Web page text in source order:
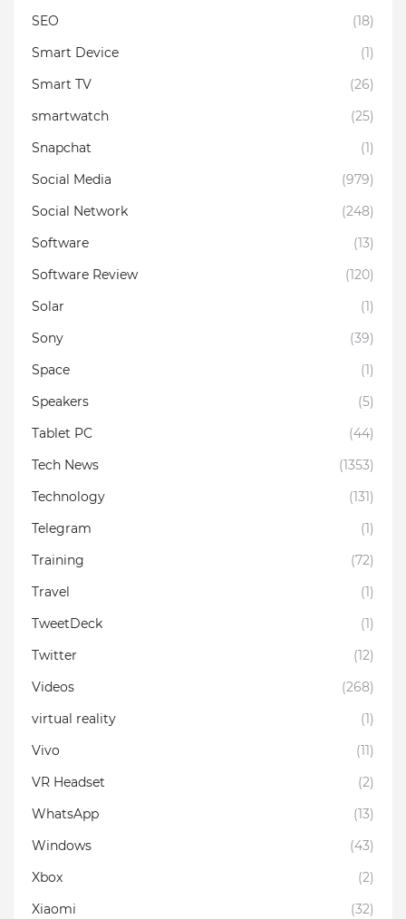
SEO
(18)
Smart Device
(1)
Smart TV
(26)
smartwatch
(25)
Snapchat
(1)
Social Media
(979)
Social Network
(248)
Software
(13)
Software Review
(120)
Solar
(1)
Sony
(39)
Space
(1)
Speakers
(5)
Tablet PC
(44)
Tech News
(1353)
Technology
(131)
Telegram
(1)
Training
(72)
Travel
(1)
TweetDeck
(1)
Twitter
(12)
Videos
(268)
virtual reality
(1)
Vivo
(11)
VR Headset
(2)
WhatsApp
(13)
Windows
(43)
Xbox
(2)
Xiaomi
(32)